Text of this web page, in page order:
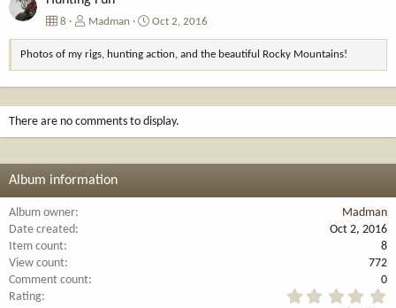
8 Madman Oct 2, 2016
Photos of my rigs, hunting action, and the beautiful Rocky Mountains!
There are no comments to display.
Album information
Album owner
Madman
Date created
Oct 2, 2016
Item count
8
View count
772
Comment count
0
Rating